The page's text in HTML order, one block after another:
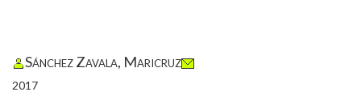
Sánchez Zavala, Maricruz
2017